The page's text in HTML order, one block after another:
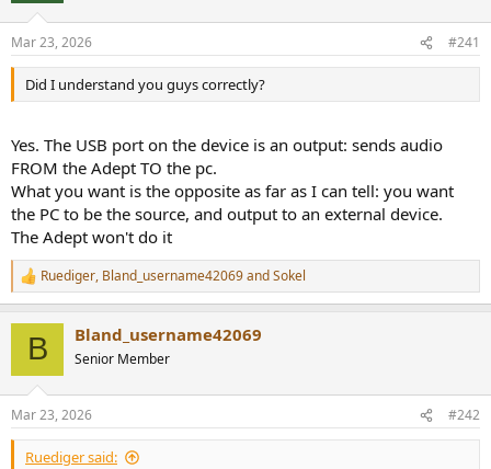
Mar 23, 2026 #241
Did I understand you guys correctly?
Yes. The USB port on the device is an output: sends audio
FROM the Adept TO the pc.
What you want is the opposite as far as I can tell: you want
the PC to be the source, and output to an external device.
The Adept won't do it
R
e
n
s
:
Ruediger, Bland_username42069andSokel
B Bland_username42069
Senior Member
Mar 23, 2026 #242
Ruediger said: